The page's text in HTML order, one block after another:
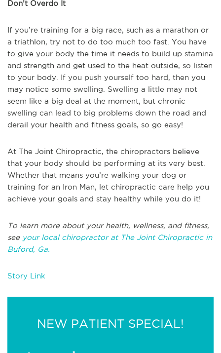
Don’t Overdo It
If you’re training for a big race, such as a marathon or
a triathlon, try not to do too much too fast. You have
to give your body the time it needs to build up stamina
and strength and get used to the heat outside, so listen
to your body. If you push yourself too hard, then you
may notice some swelling. Swelling a little may not
seem like a big deal at the moment, but chronic
swelling can lead to big problems down the road and
derail your health and fitness goals, so go easy!
At The Joint Chiropractic, the chiropractors believe
that your body should be performing at its very best.
Whether that means you’re walking your dog or
training for an Iron Man, let chiropractic care help you
achieve your goals and stay healthy while you do it!
To learn more about your health, wellness, and fitness,
see your local chiropractor at The Joint Chiropractic in
Buford, Ga.
Story Link
NEW PATIENT SPECIAL!